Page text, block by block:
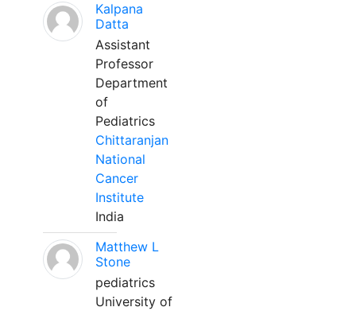
Kalpana
Datta
Assistant
Professor
Department
of
Pediatrics
Chittaranjan
National
Cancer
Institute
India
Matthew L
Stone
pediatrics
University of